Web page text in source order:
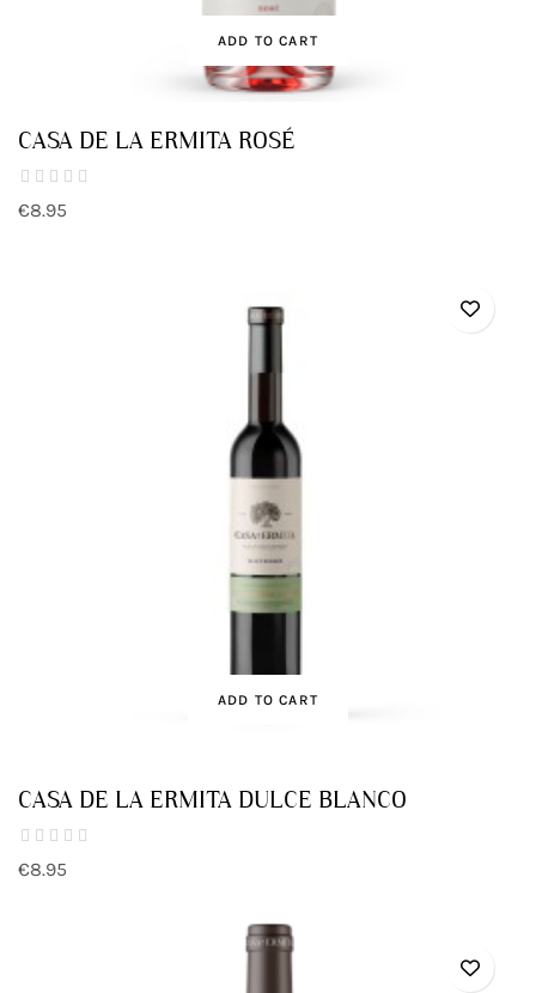
ADD TO CART
CASA DE LA ERMITA ROSÉ
€8.95
ADD TO CART
CASA DE LA ERMITA DULCE BLANCO
€8.95